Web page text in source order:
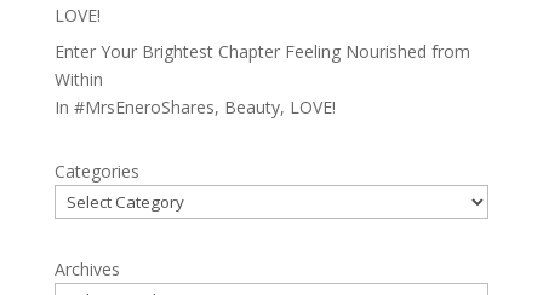
LOVE!
Enter Your Brightest Chapter Feeling Nourished from
Within
In #MrsEneroShares, Beauty, LOVE!
Categories
Archives